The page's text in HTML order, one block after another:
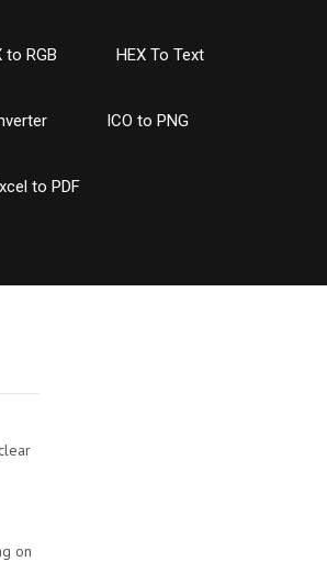
to RGB HEX To Text
ICO to PNG
to PDF
on